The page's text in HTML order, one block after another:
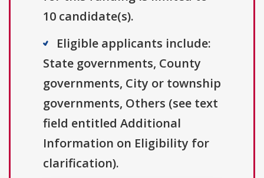
10 candidate(s).
Eligible applicants include:
State governments, County
governments, City or township
governments, Others (see text
field entitled Additional
Information on Eligibility for
clarification).